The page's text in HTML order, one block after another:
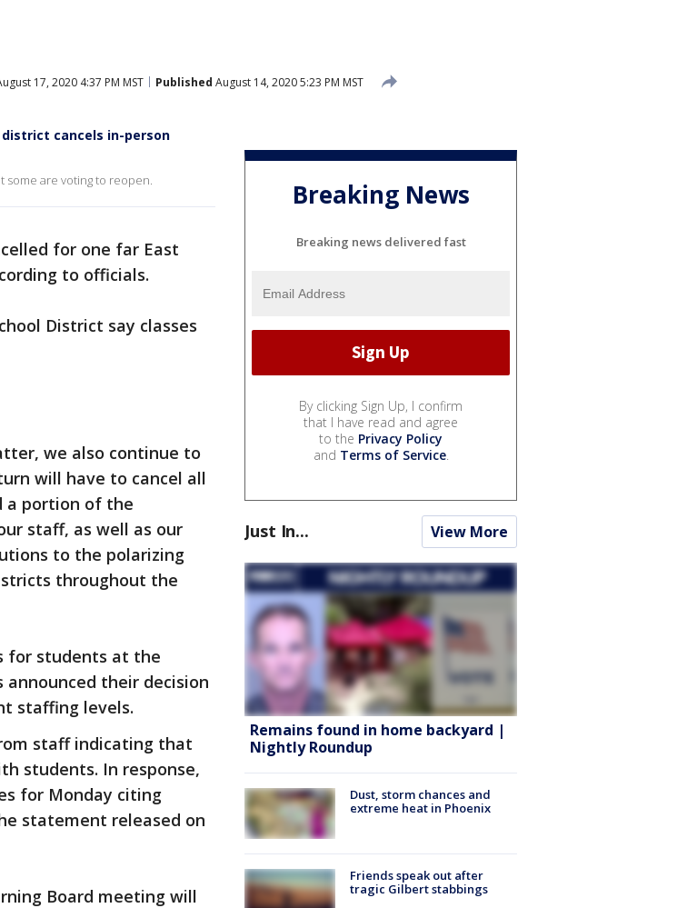
17, 2020 4:37 PM MST Published August 14, 2020 5:23 PM MST
district cancels in-person
some are voting to reopen.
for one far East
to officials.
District say classes
we also continue to
will have to cancel all
a portion of the
staff, as well as our
to the polarizing
throughout the
for students at the
their decision
staffing levels.
staff indicating that
students. In response,
for Monday citing
statement released on
Board meeting will
Breaking News
Breaking news delivered fast
By clicking Sign Up, I confirm
that I have read and agree
to the Privacy Policy
and Terms of Service.
Just In... View More
Remains found in home backyard |
Nightly Roundup
Dust, storm chances and
extreme heat in Phoenix
Friends speak out after
tragic Gilbert stabbings